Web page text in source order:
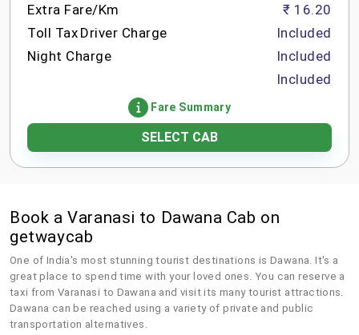
Extra Fare/Km
Toll Tax Driver Charge
Night Charge
₹ 16.20
Included
Included
Included
Fare Summary
SELECT CAB
Book a Varanasi to Dawana Cab on
getwaycab
One of India's most stunning tourist destinations is Dawana. It's a
great place to spend time with your loved ones. You can reserve a
taxi from Varanasi to Dawana and visit its many tourist attractions.
Dawana can be reached using a variety of private and public
transportation alternatives.